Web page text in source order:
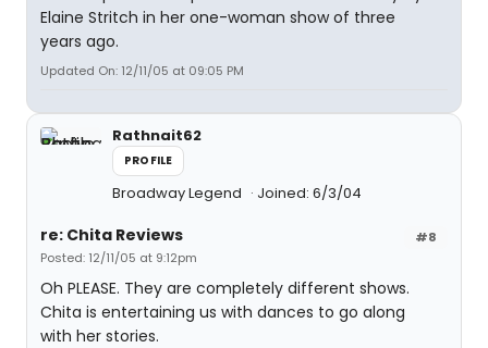
Elaine Stritch in her one-woman show of three
years ago.
Updated On: 12/11/05 at 09:05 PM
Rathnait62
PROFILE
Broadway Legend Joined: 6/3/04
#8
re: Chita Reviews
Posted: 12/11/05 at 9:12pm
Oh PLEASE. They are completely different shows.
Chita is entertaining us with dances to go along
with her stories.